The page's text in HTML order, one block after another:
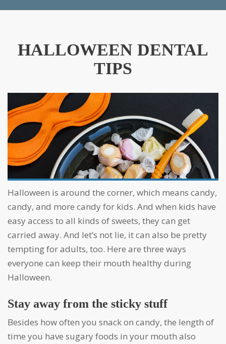
HALLOWEEN DENTAL
TIPS
Halloween is around the corner, which means candy,
candy, and more candy for kids. And when kids have
easy access to all kinds of sweets, they can get
carried away. And let’s not lie, it can also be pretty
tempting for adults, too. Here are three ways
everyone can keep their mouth healthy during
Halloween.
Stay away from the sticky stuff
Besides how often you snack on candy, the length of
time you have sugary foods in your mouth also